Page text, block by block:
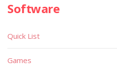
Software
Quick List
Games